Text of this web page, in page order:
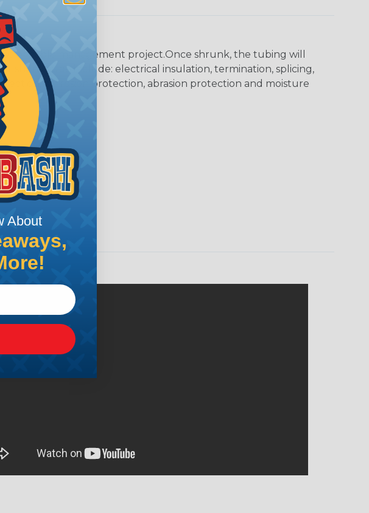
or cable management project.Once shrunk, the tubing will
shrink tube include: electrical insulation, termination, splicing,
corrosion protection, abrasion protection and moisture
About